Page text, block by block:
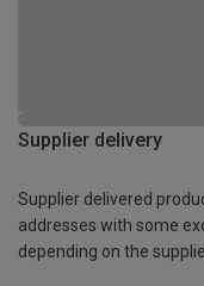
Supplier delivery
Supplier delivered
addresses with some
depending on the